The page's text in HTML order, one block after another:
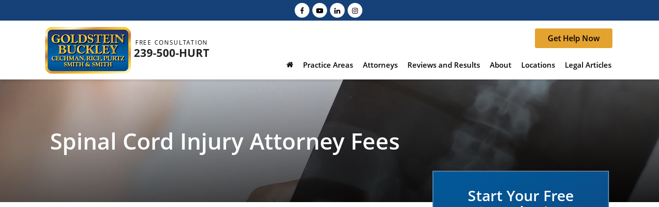
FREE CONSULTATION
239-500-HURT
Get Help Now
Practice Areas Attorneys Reviews and Results About Locations Legal Articles
Spinal Cord Injury Attorney Fees
Start Your Free